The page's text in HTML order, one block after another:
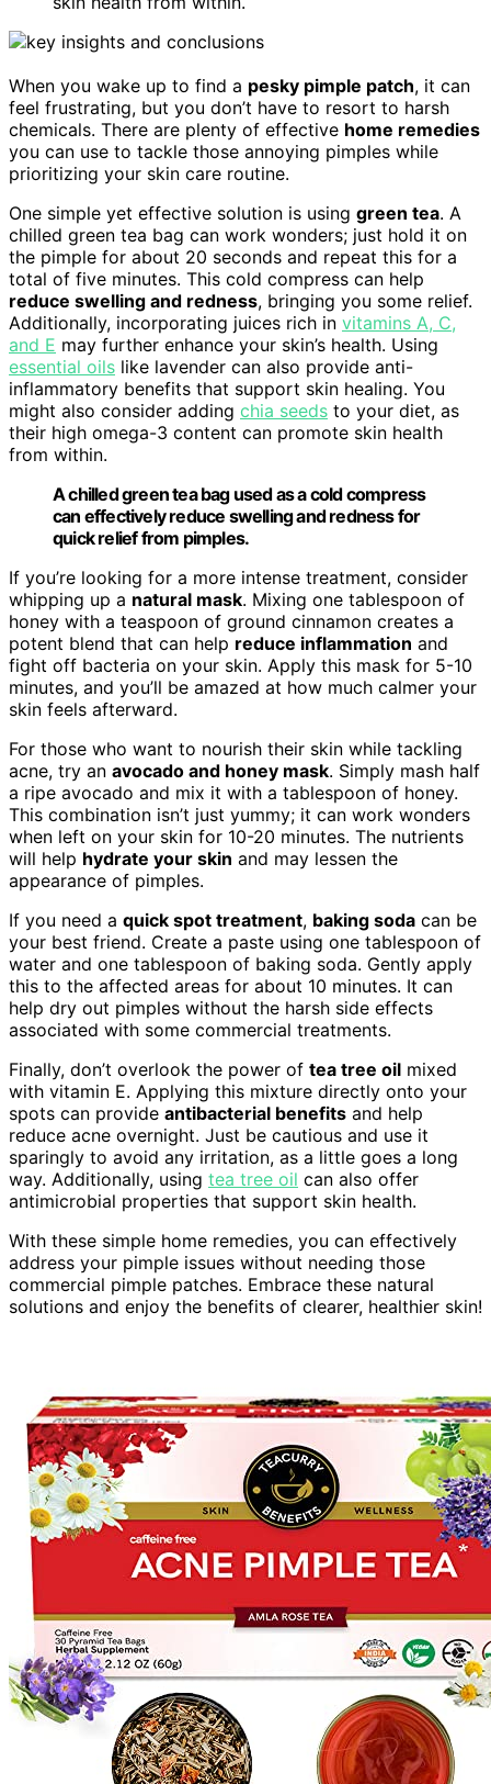
When you wake up to find a pesky pimple patch, it can
feel frustrating, but you don’t have to resort to harsh
chemicals. There are plenty of effective home remedies
you can use to tackle those annoying pimples while
prioritizing your skin care routine.
One simple yet effective solution is using green tea. A
chilled green tea bag can work wonders; just hold it on
the pimple for about 20 seconds and repeat this for a
total of five minutes. This cold compress can help
reduce swelling and redness, bringing you some relief.
Additionally, incorporating juices rich in vitamins A, C,
and E may further enhance your skin’s health. Using
essential oils like lavender can also provide anti-
inflammatory benefits that support skin healing. You
might also consider adding chia seeds to your diet, as
their high omega-3 content can promote skin health
from within.
A chilled green tea bag used as a cold compress
can effectively reduce swelling and redness for
quick relief from pimples.
If you’re looking for a more intense treatment, consider
whipping up a natural mask. Mixing one tablespoon of
honey with a teaspoon of ground cinnamon creates a
potent blend that can help reduce inflammation and
fight off bacteria on your skin. Apply this mask for 5-10
minutes, and you’ll be amazed at how much calmer your
skin feels afterward.
For those who want to nourish their skin while tackling
acne, try an avocado and honey mask. Simply mash half
a ripe avocado and mix it with a tablespoon of honey.
This combination isn’t just yummy; it can work wonders
when left on your skin for 10-20 minutes. The nutrients
will help hydrate your skin and may lessen the
appearance of pimples.
If you need a quick spot treatment, baking soda can be
your best friend. Create a paste using one tablespoon of
water and one tablespoon of baking soda. Gently apply
this to the affected areas for about 10 minutes. It can
help dry out pimples without the harsh side effects
associated with some commercial treatments.
Finally, don’t overlook the power of tea tree oil mixed
with vitamin E. Applying this mixture directly onto your
spots can provide antibacterial benefits and help
reduce acne overnight. Just be cautious and use it
sparingly to avoid any irritation, as a little goes a long
way. Additionally, using tea tree oil can also offer
antimicrobial properties that support skin health.
With these simple home remedies, you can effectively
address your pimple issues without needing those
commercial pimple patches. Embrace these natural
solutions and enjoy the benefits of clearer, healthier skin!